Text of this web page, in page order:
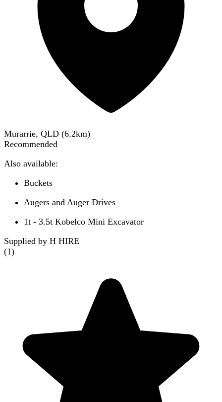
Murarrie, QLD (6.2km)
Recommended
Also available:
Buckets
Augers and Auger Drives
1t - 3.5t Kobelco Mini Excavator
Supplied by H HIRE
(1)